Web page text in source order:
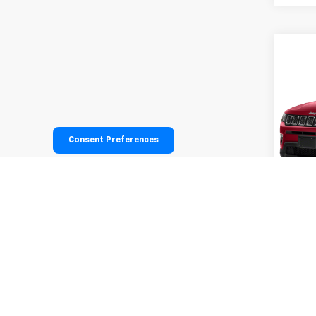
VIN:
Model:
Consent Preferences